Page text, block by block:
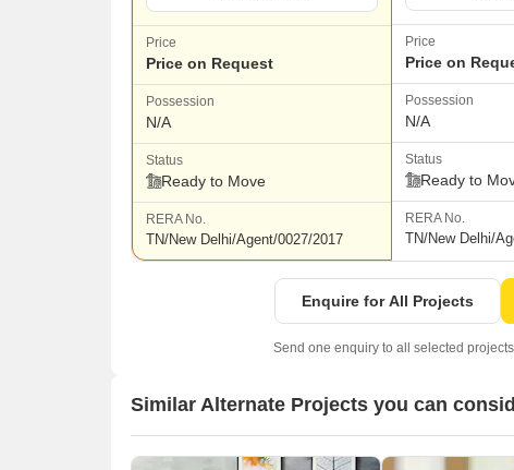
Price
Price on Request
Possession
N/A
Status
Ready to Move
RERA No.
TN/New Delhi/Agent/0027/2017
Price
Price on
Possession
N/A
Status
Ready to
RERA No.
TN/New Delhi/
Enquire for All Projects
Send one enquiry to all selected
Similar Alternate Projects you can